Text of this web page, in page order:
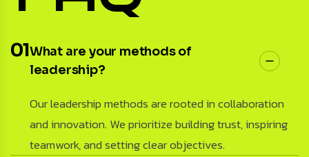
01What are your methods of
leadership?
Our leadership methods are rooted in collaboration
and innovation. We prioritize building trust, inspiring
teamwork, and setting clear objectives.